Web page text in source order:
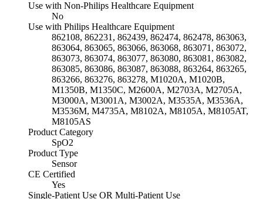
Use with Non-Philips Healthcare Equipment
No
Use with Philips Healthcare Equipment
862108, 862231, 862439, 862474, 862478, 863063,
863064, 863065, 863066, 863068, 863071, 863072,
863073, 863074, 863077, 863080, 863081, 863082,
863085, 863086, 863087, 863088, 863264, 863265,
863266, 863276, 863278, M1020A, M1020B,
M1350B, M1350C, M2600A, M2703A, M2705A,
M3000A, M3001A, M3002A, M3535A, M3536A,
M3536M, M4735A, M8102A, M8105A, M8105AT,
M8105AS
Product Category
SpO2
Product Type
Sensor
CE Certified
Yes
Single-Patient Use OR Multi-Patient Use